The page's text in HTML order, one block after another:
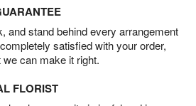
and stand behind every arrangement
satisfied with your order,
can make it right.
FLORIST